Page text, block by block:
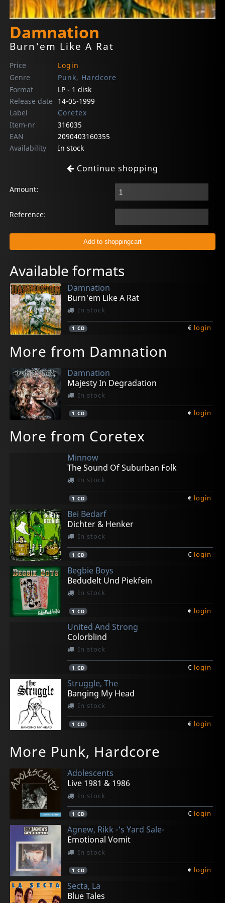
Damnation
Burn'em Like A Rat
Price
Login
Genre
Punk, Hardcore
Format
LP - 1 disk
Release date
14-05-1999
Label
Coretex
Item-nr
316035
EAN
2090403160355
Availability
In stock
Continue shopping
Amount:
Reference:
Available formats
Damnation
Burn'em Like A Rat
In stock
1 CD € login
More from Damnation
Damnation
Majesty In Degradation
In stock
1 CD € login
More from Coretex
Minnow
The Sound Of Suburban Folk
In stock
1 CD € login
Bei Bedarf
Dichter & Henker
In stock
1 CD € login
Begbie Boys
Bedudelt Und Piekfein
In stock
1 CD € login
United And Strong
Colorblind
In stock
1 CD € login
Struggle, The
Banging My Head
In stock
1 CD € login
Der Arsch Auf Deinem Plattenteller
1CD
Meiningsmonument
1CD
Peacemaker
1CD
Peacemaker
1LP
More Punk, Hardcore
Adolescents
Live 1981 & 1986
In stock
1 CD € login
Agnew, Rikk -'s Yard Sale-
Emotional Vomit
In stock
1 CD € login
Secta, La
Blue Tales